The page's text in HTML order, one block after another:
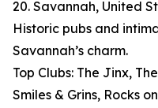
20. Savannah, United
Historic pubs and
Savannah’s charm.
Top Clubs: The Jinx,
Smiles & Grins, Rocks